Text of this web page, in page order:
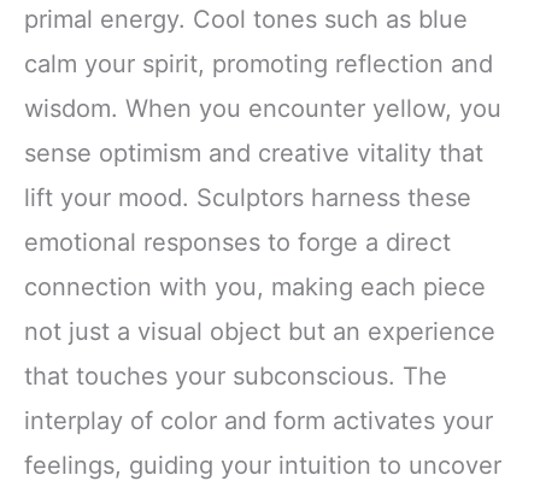
primal energy. Cool tones such as blue
calm your spirit, promoting reflection and
wisdom. When you encounter yellow, you
sense optimism and creative vitality that
lift your mood. Sculptors harness these
emotional responses to forge a direct
connection with you, making each piece
not just a visual object but an experience
that touches your subconscious. The
interplay of color and form activates your
feelings, guiding your intuition to uncover